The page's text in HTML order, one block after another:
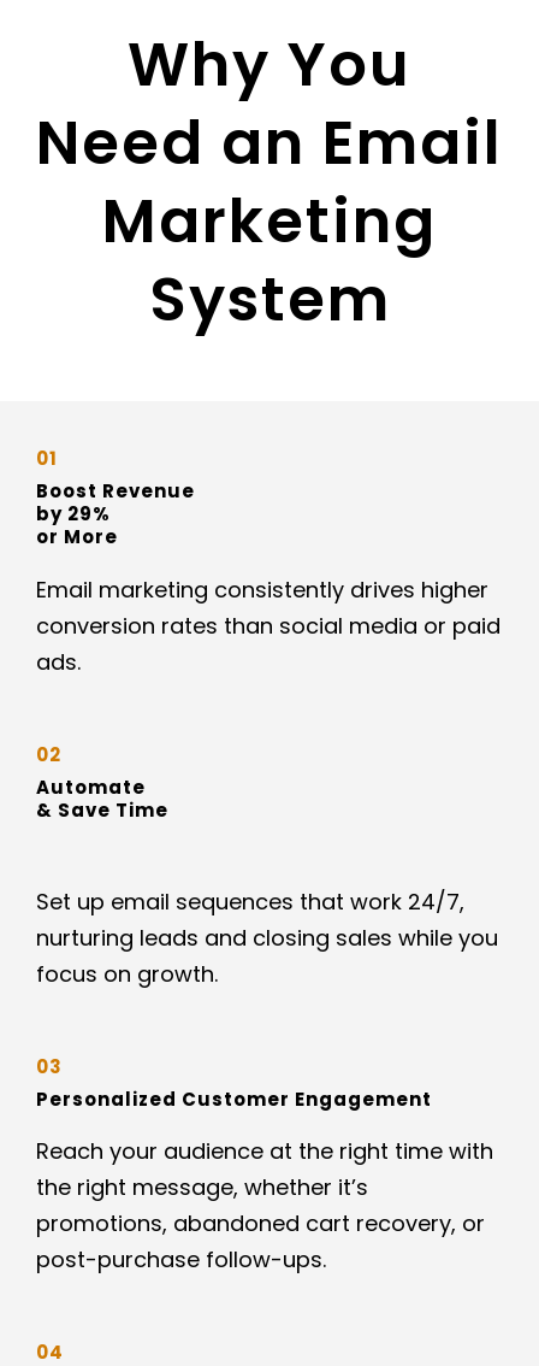
Why You
Need an Email
Marketing
System
01
Boost Revenue
by 29%
or More
Email marketing consistently drives higher
conversion rates than social media or paid
ads.
02
Automate
& Save Time
Set up email sequences that work 24/7,
nurturing leads and closing sales while you
focus on growth.
03
Personalized Customer Engagement
Reach your audience at the right time with
the right message, whether it’s
promotions, abandoned cart recovery, or
post-purchase follow-ups.
04